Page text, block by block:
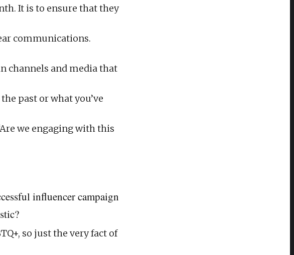
It is to ensure that they
communications.
channels and media that
past or what you’ve
we engaging with this
influencer campaign
so just the very fact of